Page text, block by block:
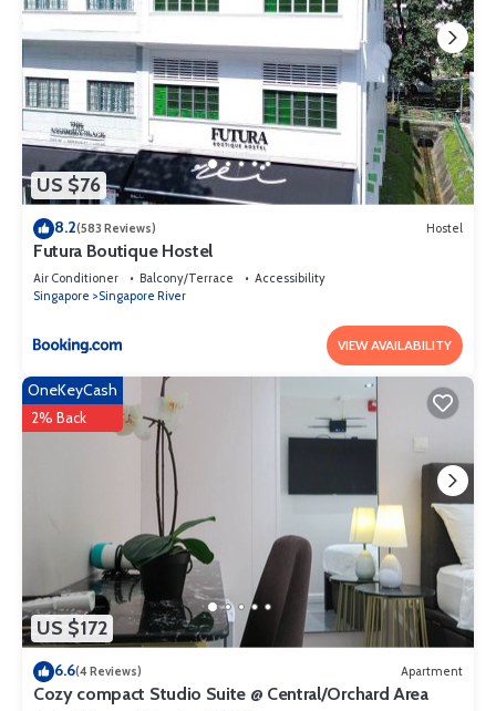
US $76
8.2(583 Reviews) Hostel
Futura Boutique Hostel
Air Conditioner Balcony/Terrace
Accessibility
Singapore
Singapore River
VIEW AVAILABILITY
US $172
OneKeyCash
2% Back
6.6(4 Reviews) Apartment
Cozy compact Studio Suite @ Central/Orchard Area